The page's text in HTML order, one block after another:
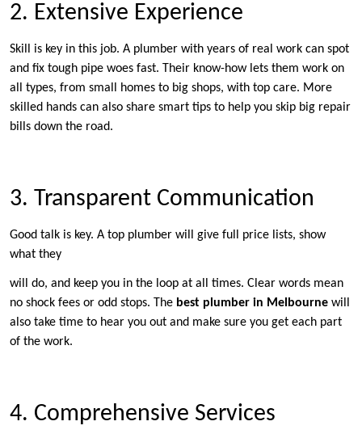
2. Extensive Experience
Skill is key in this job. A plumber with years of real work can spot
and fix tough pipe woes fast. Their know-how lets them work on
all types, from small homes to big shops, with top care. More
skilled hands can also share smart tips to help you skip big repair
bills down the road.
3. Transparent Communication
Good talk is key. A top plumber will give full price lists, show
what they
will do, and keep you in the loop at all times. Clear words mean
no shock fees or odd stops. The best plumber in Melbourne will
also take time to hear you out and make sure you get each part
of the work.
4. Comprehensive Services